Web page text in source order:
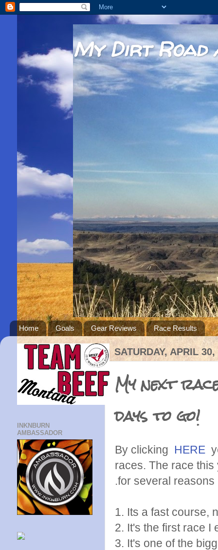
My Dirt Road
Home Goals Gear Reviews Race Results
SATURDAY, APRIL 30,
My next
days to go!
By clicking HERE
races. The race
.for several reasons
1. Its a fast course,
2. It's the first race I
3. It's one of the
INKNBURN
AMBASSADOR